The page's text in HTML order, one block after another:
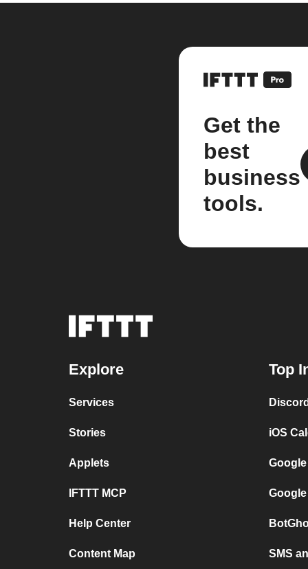
Get the
best
business
tools.
Explore
Services
Stories
Applets
IFTTT MCP
Help Center
Content Map
Top
iOS
SMS